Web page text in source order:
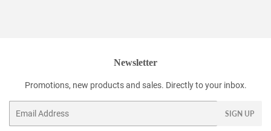
Newsletter
Promotions, new products and sales. Directly to your inbox.
SIGN UP